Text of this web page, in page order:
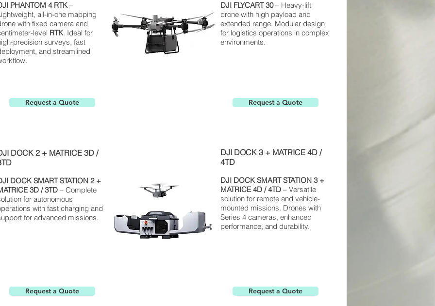
PHANTOM 4 RTK–
all-in-one mapping
with fixed camera and
level RTK. Ideal for
precision surveys, fast
and streamlined
DJI FLYCART30– Heavy-lift
drone with high payload and
extended range. Modular design
for logistics operations in complex
environments.
Request a Quote Request a Quote
DOCK 2 + MATRICE 3D /
DOCKSMART STATION 2 +
3D / 3TD – Complete
for autonomous
with fast charging and
for advanced missions.
DJI DOCK 3 + MATRICE 4D /
4TD
DJI DOCKSMART STATION 3 +
MATRICE4D / 4TD – Versatile
solution for remote and vehicle-
mounted missions. Drones with
Series 4 cameras, enhanced
performance, and durability.
Request a Quote Request a Quote